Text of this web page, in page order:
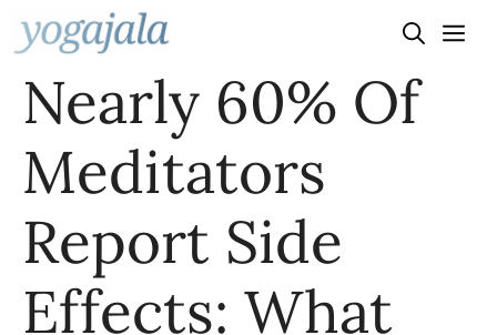
Skip
to
content
Nearly 60% Of
Meditators
Report Side
Effects: What